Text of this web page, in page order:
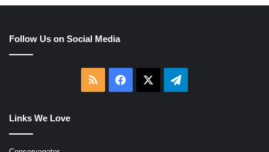
Follow Us on Social Media
RSS Facebook Telegram
Links We Love